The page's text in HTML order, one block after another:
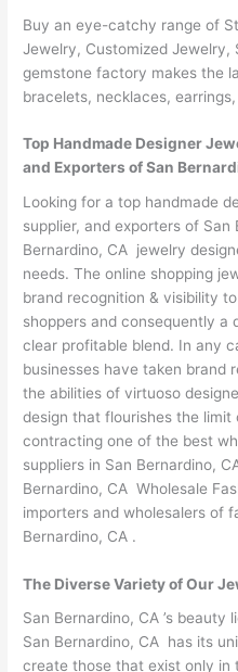
Buy an eye-catchy range of
Jewelry, Customized Jewelry,
gemstone factory makes the
bracelets, necklaces,
Top Handmade Designer
and Exporters of San
Looking for a top handmade
supplier, and exporters of San
Bernardino, CA jewelry
needs. The online shopping
brand recognition & visibility
shoppers and consequently a
clear profitable blend. In any
businesses have taken brand
the abilities of virtuoso
design that flourishes the
contracting one of the best
suppliers in San Bernardino,
Bernardino, CA Wholesale
importers and wholesalers of
Bernardino, CA .
The Diverse Variety of Our
San Bernardino, CA ’s
San Bernardino, CA has its
create those that exist only in